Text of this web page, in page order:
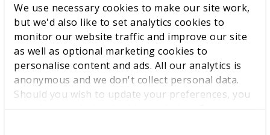
We use necessary cookies to make our site work,
but we'd also like to set analytics cookies to
monitor our website traffic and improve our site
as well as optional marketing cookies to
personalise content and ads. All our analytics is
anonymous and we don't collect personal data.
Should you wish to update your preferences, you
Competitions
Educator resources
International benchmarking
Success stories